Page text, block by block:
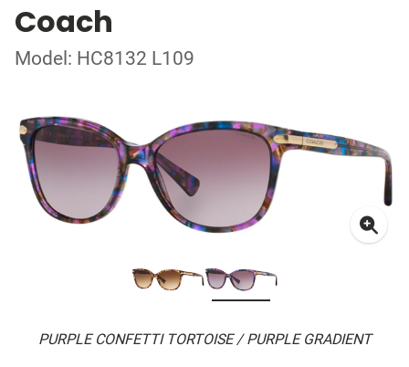
Coach
Model: HC8132 L109
PURPLE CONFETTI TORTOISE / PURPLE GRADIENT